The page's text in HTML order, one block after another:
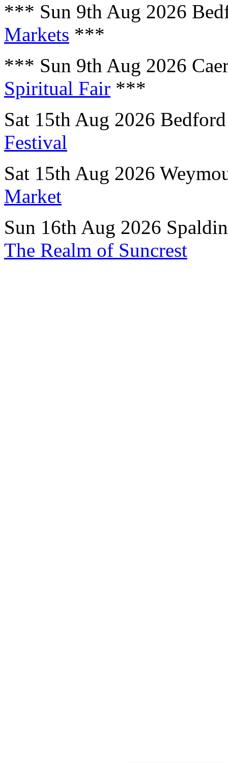
*** Sun 9th Aug 2026
Markets ***
*** Sun 9th Aug 2026
Spiritual Fair ***
Sat 15th Aug 2026
Festival
Sat 15th Aug 2026
Market
Sun 16th Aug 2026
The Realm of Suncrest